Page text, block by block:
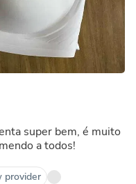
super bem, é muito
a todos!
provider